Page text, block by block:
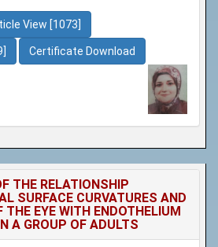
View [1073]
Certificate Download
THE RELATIONSHIP
SURFACE CURVATURES AND
EYE WITH ENDOTHELIUM
A GROUP OF ADULTS